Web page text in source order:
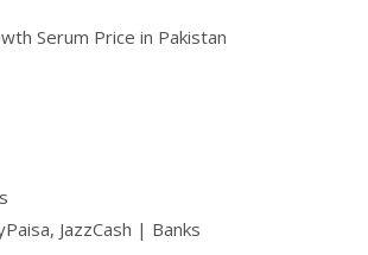
Serum Price in Pakistan
JazzCash | Banks